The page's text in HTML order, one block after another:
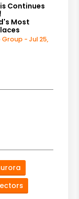
Continues
Most
Group - Jul 25,